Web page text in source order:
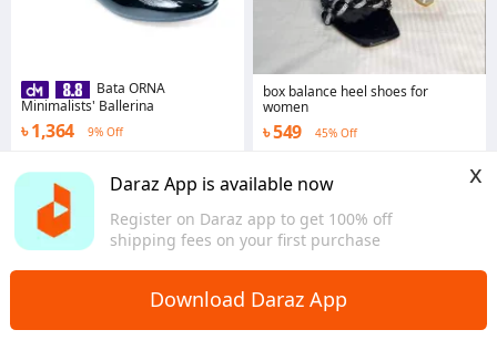
Daraz App is available now
Register on Daraz app to get 100% off
shipping fees on your first purchase
x
Download Daraz App
Bata ORNA
Minimalists' Ballerina
৳ 1,364 9% Off
Dhaka
box balance heel shoes for
women
৳ 549 45% Off
Dhaka